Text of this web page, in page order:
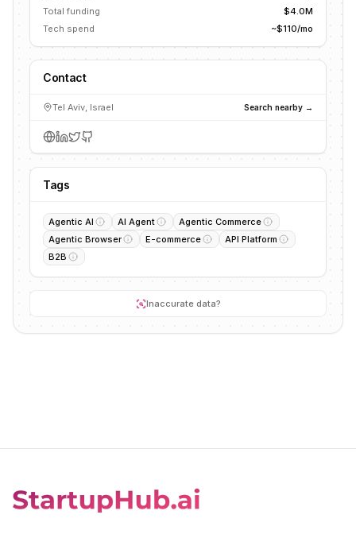
Total funding
$4.0M
Tech spend
~$110/mo
Contact
Tel Aviv, Israel Search nearby →
Tags
Agentic AI AI Agent
Agentic Commerce
Agentic Browser
E-commerce
API Platform
B2B
Inaccurate data?